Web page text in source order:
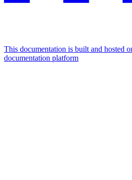
This documentation is built and hosted
documentation platform